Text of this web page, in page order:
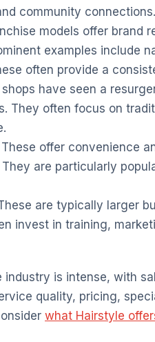
community connections.
models offer brand
examples include
often provide a
shops have seen a
They often focus on
These offer convenience
are particularly
are typically larger
invest in training,
industry is intense, with
quality, pricing,
what Hairstyle